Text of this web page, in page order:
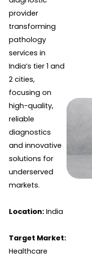
provider
transforming
pathology
services in
India’s tier 1 and
2 cities,
focusing on
high-quality,
reliable
diagnostics
and innovative
solutions for
underserved
markets.
Location:India
Target Market:
Healthcare